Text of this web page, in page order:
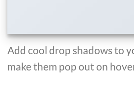
Add cool drop shadows to
make them pop out on